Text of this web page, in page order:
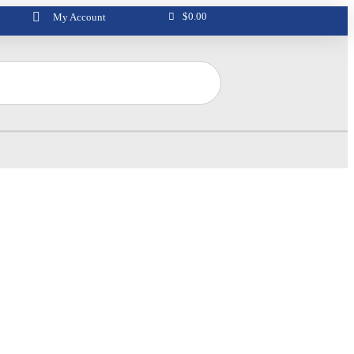
My Account $0.00